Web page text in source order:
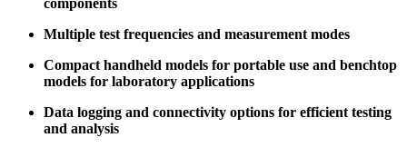
components
Multiple test frequencies and measurement modes
Compact handheld models for portable use and benchtop
models for laboratory applications
Data logging and connectivity options for efficient testing
and analysis